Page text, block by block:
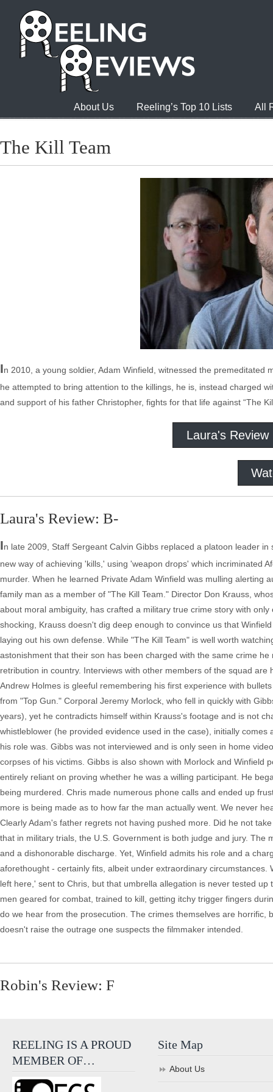
About Us Reeling’s Top 10 Lists All
The Kill Team
In 2010, a young soldier, Adam Winfield, witnessed the
he attempted to bring attention to the killings, he is, instead charged
and support of his father Christopher, fights for that life against “The
Laura's Review
Laura's Review: B-
In late 2009, Staff Sergeant Calvin Gibbs replaced a platoon leader
new way of achieving 'kills,' using 'weapon drops' which incriminated
murder. When he learned Private Adam Winfield was mulling
family man as a member of "The Kill Team." Director Don Krauss,
about moral ambiguity, has crafted a military true crime story with
shocking, Krauss doesn't dig deep enough to convince us that
laying out his own defense. While "The Kill Team" is well worth
astonishment that their son has been charged with the same crime
retribution in country. Interviews with other members of the squad
Andrew Holmes is gleeful remembering his first experience with
from "Top Gun." Corporal Jeremy Morlock, who fell in quickly with
years), yet he contradicts himself within Krauss's footage and is not
whistleblower (he provided evidence used in the case), initially
his role was. Gibbs was not interviewed and is only seen in home
corpses of his victims. Gibbs is also shown with Morlock and Winfield
entirely reliant on proving whether he was a willing participant. He
being murdered. Chris made numerous phone calls and ended up
more is being made as to how far the man actually went. We never
Clearly Adam's father regrets not having pushed more. Did he not
that in military trials, the U.S. Government is both judge and jury.
and a dishonorable discharge. Yet, Winfield admits his role and a
aforethought - certainly fits, albeit under extraordinary
left here,' sent to Chris, but that umbrella allegation is never tested
men geared for combat, trained to kill, getting itchy trigger fingers
do we hear from the prosecution. The crimes themselves are
doesn't raise the outrage one suspects the filmmaker intended.
Robin's Review: F
REELING IS A PROUD
MEMBER OF…
Site Map
About Us